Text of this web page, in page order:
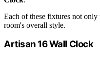
Each of these fixtures not only
room's overall style.
Artisan 16 Wall Clock